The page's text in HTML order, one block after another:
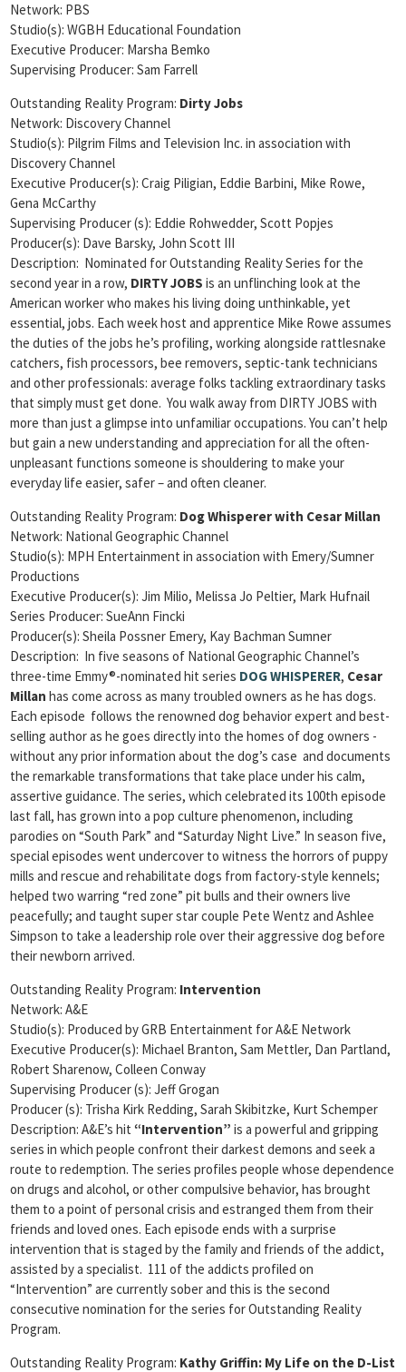
Network: PBS
Studio(s): WGBH Educational Foundation
Executive Producer: Marsha Bemko
Supervising Producer: Sam Farrell
Outstanding Reality Program: Dirty Jobs
Network: Discovery Channel
Studio(s): Pilgrim Films and Television Inc. in association with
Discovery Channel
Executive Producer(s): Craig Piligian, Eddie Barbini, Mike Rowe,
Gena McCarthy
Supervising Producer (s): Eddie Rohwedder, Scott Popjes
Producer(s): Dave Barsky, John Scott III
Description: Nominated for Outstanding Reality Series for the
second year in a row, DIRTY JOBS is an unflinching look at the
American worker who makes his living doing unthinkable, yet
essential, jobs. Each week host and apprentice Mike Rowe assumes
the duties of the jobs he’s profiling, working alongside rattlesnake
catchers, fish processors, bee removers, septic-tank technicians
and other professionals: average folks tackling extraordinary tasks
that simply must get done. You walk away from DIRTY JOBS with
more than just a glimpse into unfamiliar occupations. You can’t help
but gain a new understanding and appreciation for all the often-
unpleasant functions someone is shouldering to make your
everyday life easier, safer – and often cleaner.
Outstanding Reality Program: Dog Whisperer with Cesar Millan
Network: National Geographic Channel
Studio(s): MPH Entertainment in association with Emery/Sumner
Productions
Executive Producer(s): Jim Milio, Melissa Jo Peltier, Mark Hufnail
Series Producer: SueAnn Fincki
Producer(s): Sheila Possner Emery, Kay Bachman Sumner
Description: In five seasons of National Geographic Channel’s
three-time Emmy®-nominated hit series DOG WHISPERER, Cesar
Millan has come across as many troubled owners as he has dogs.
Each episode follows the renowned dog behavior expert and best-
selling author as he goes directly into the homes of dog owners ­
without any prior information about the dog’s case ­ and documents
the remarkable transformations that take place under his calm,
assertive guidance. The series, which celebrated its 100th episode
last fall, has grown into a pop culture phenomenon, including
parodies on “South Park” and “Saturday Night Live.” In season five,
special episodes went undercover to witness the horrors of puppy
mills and rescue and rehabilitate dogs from factory-style kennels;
helped two warring “red zone” pit bulls and their owners live
peacefully; and taught super star couple Pete Wentz and Ashlee
Simpson to take a leadership role over their aggressive dog before
their newborn arrived.
Outstanding Reality Program: Intervention
Network: A&E
Studio(s): Produced by GRB Entertainment for A&E Network
Executive Producer(s): Michael Branton, Sam Mettler, Dan Partland,
Robert Sharenow, Colleen Conway
Supervising Producer (s): Jeff Grogan
Producer (s): Trisha Kirk Redding, Sarah Skibitzke, Kurt Schemper
Description: A&E’s hit “Intervention” is a powerful and gripping
series in which people confront their darkest demons and seek a
route to redemption. The series profiles people whose dependence
on drugs and alcohol, or other compulsive behavior, has brought
them to a point of personal crisis and estranged them from their
friends and loved ones. Each episode ends with a surprise
intervention that is staged by the family and friends of the addict,
assisted by a specialist. 111 of the addicts profiled on
“Intervention” are currently sober and this is the second
consecutive nomination for the series for Outstanding Reality
Program.
Outstanding Reality Program: Kathy Griffin: My Life on the D-List